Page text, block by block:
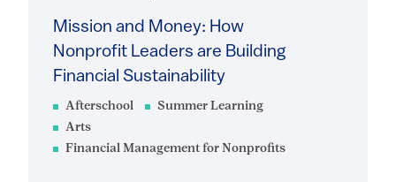
Afterschool
Summer Learning
Arts
Financial Management for Nonprofits
Mission and Money: How
Nonprofit Leaders are Building
Financial Sustainability